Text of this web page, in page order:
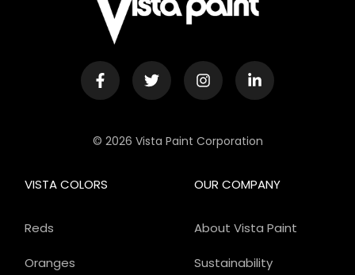
© 2026 Vista Paint Corporation
OUR COMPANY
About Vista Paint
Sustainability
VISTA COLORS
Reds
Oranges